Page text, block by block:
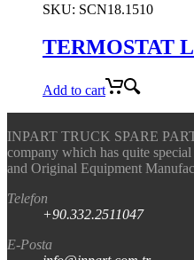
SKU: SCN18.1510
TERMOSTAT
Add to cart
INPART TRUCK SPARE
company which has quite
and Original Equipment
Telefon
+90.332.2511047
E-Posta